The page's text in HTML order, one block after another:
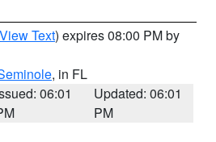
View Text) expires 08:00 PM by
, in FL
06:01
Updated: 06:01
PM